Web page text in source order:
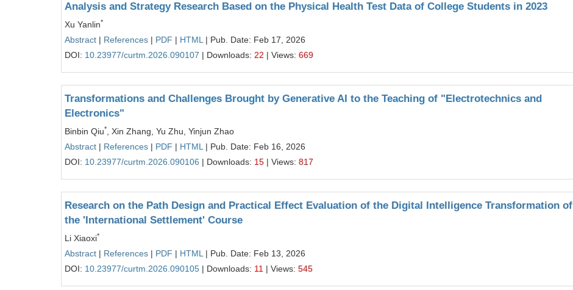
Analysis and Strategy Research Based on the Physical Health Test Data of College Students in 2023
Xu Yanlin*
Abstract | References | PDF | HTML | Pub. Date: Feb 17, 2026
DOI: 10.23977/curtm.2026.090107 | Downloads: 22 | Views: 669
Transformations and Challenges Brought by Generative AI to the Teaching of "Electrotechnics and
Electronics"
Binbin Qiu*
, Xin Zhang, Yu Zhu, Yinjun Zhao
Abstract | References | PDF | HTML | Pub. Date: Feb 16, 2026
DOI: 10.23977/curtm.2026.090106 | Downloads: 15 | Views: 817
Research on the Path Design and Practical Effect Evaluation of the Digital Intelligence Transformation of
the 'International Settlement' Course
Li Xiaoxi*
Abstract | References | PDF | HTML | Pub. Date: Feb 13, 2026
DOI: 10.23977/curtm.2026.090105 | Downloads: 11 | Views: 545